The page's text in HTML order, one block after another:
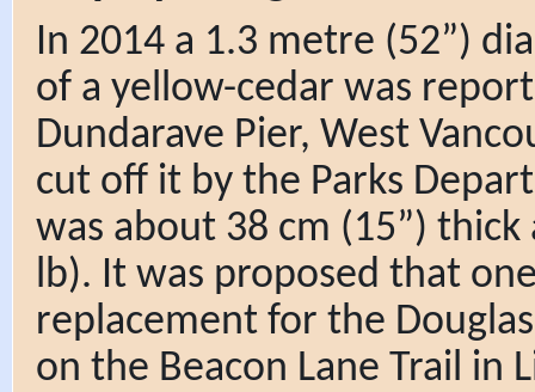
In 2014 a 1.3 metre (52”)
of a yellow-cedar was
Dundarave Pier, West
cut off it by the Parks
was about 38 cm (15”)
lb). It was proposed that
replacement for the
on the Beacon Lane Trail in